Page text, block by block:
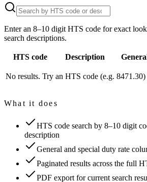
Enter an 8–10 digit HTS code for exact
search descriptions.
HTS code Description
No results. Try an HTS code (e.g.
What it does
HTS code search by 8–10 digit
description
General and special duty rate
Paginated results across the full
PDF export for current search